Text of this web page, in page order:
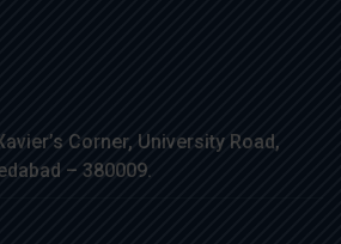
Corner, University Road,
– 380009.